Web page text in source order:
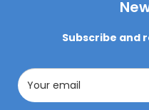
Subscribe and
Your email